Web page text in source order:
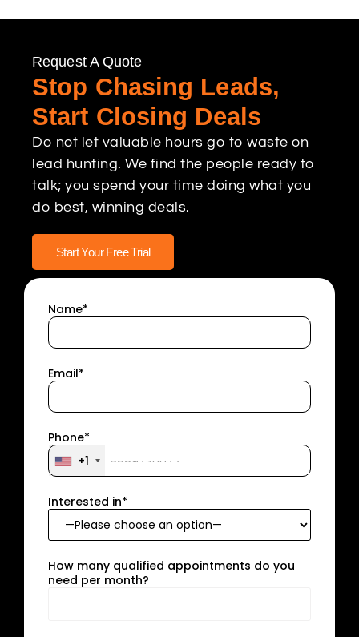
Request A Quote
Stop Chasing Leads,
Start Closing Deals
Do not let valuable hours go to waste on
lead hunting. We find the people ready to
talk; you spend your time doing what you
do best, winning deals.
Start Your Free Trial
Name*
Email*
Phone*
+1
Interested in*
How many qualified appointments do you
need per month?